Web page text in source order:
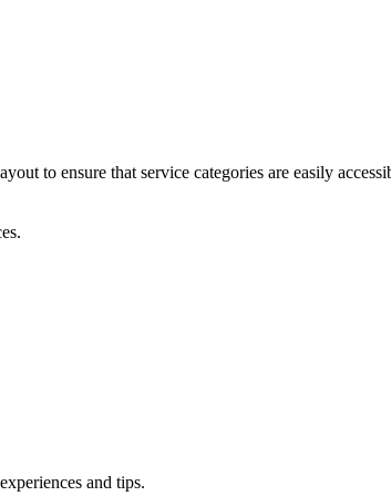
to ensure that service categories are easily
and tips.